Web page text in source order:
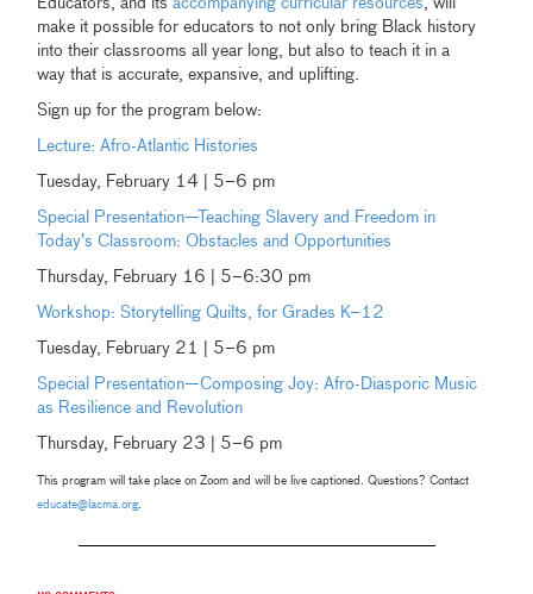
make it possible for educators to not only bring Black history
into their classrooms all year long, but also to teach it in a
way that is accurate, expansive, and uplifting.
Sign up for the program below:
Lecture: Afro-Atlantic Histories
Tuesday, February 14 | 5–6 pm
Special Presentation—Teaching Slavery and Freedom in
Today’s Classroom: Obstacles and Opportunities
Thursday, February 16 | 5–6:30 pm
Workshop: Storytelling Quilts, for Grades K–12
Tuesday, February 21 | 5–6 pm
Special Presentation—Composing Joy: Afro-Diasporic Music
as Resilience and Revolution
Thursday, February 23 | 5–6 pm
This program will take place on Zoom and will be live captioned. Questions? Contact
educate@lacma.org.